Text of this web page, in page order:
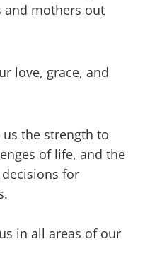
mothers out
love, grace, and
the strength to
of life, and the
for
in all areas of our